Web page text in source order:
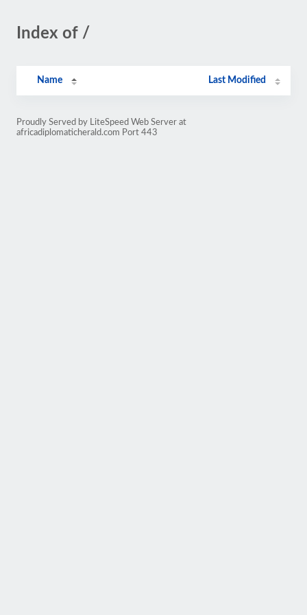
Index of /
Name Last Modified
Proudly Served by LiteSpeed Web Server at
africadiplomaticherald.com Port 443